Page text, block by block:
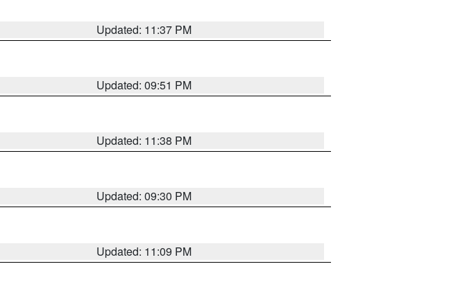
Updated: 11:37 PM
Updated: 09:51 PM
Updated: 11:38 PM
Updated: 09:30 PM
Updated: 11:09 PM